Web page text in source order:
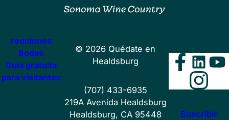
reuniones
Bodas
Guía gratuita
para visitantes
© 2026 Quédate en
Healdsburg
(707) 433-6935
219A Avenida Healdsburg
Healdsburg, CA 95448
Suscribir